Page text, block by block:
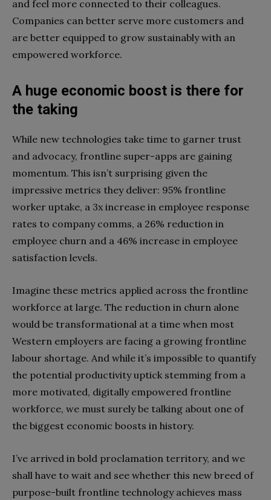
and feel more connected to their colleagues.
Companies can better serve more customers and
are better equipped to grow sustainably with an
empowered workforce.
A huge economic boost is there for
the taking
While new technologies take time to garner trust
and advocacy, frontline super-apps are gaining
momentum. This isn’t surprising given the
impressive metrics they deliver: 95% frontline
worker uptake, a 3x increase in employee response
rates to company comms, a 26% reduction in
employee churn and a 46% increase in employee
satisfaction levels.
Imagine these metrics applied across the frontline
workforce at large. The reduction in churn alone
would be transformational at a time when most
Western employers are facing a growing frontline
labour shortage. And while it’s impossible to quantify
the potential productivity uptick stemming from a
more motivated, digitally empowered frontline
workforce, we must surely be talking about one of
the biggest economic boosts in history.
I’ve arrived in bold proclamation territory, and we
shall have to wait and see whether this new breed of
purpose-built frontline technology achieves mass